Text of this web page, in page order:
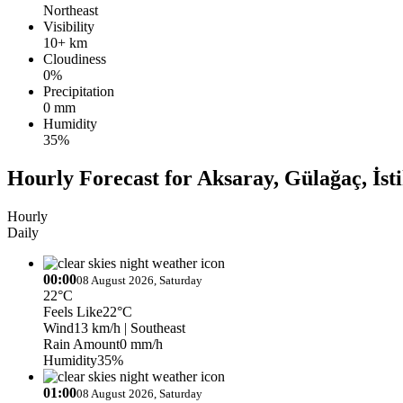
Northeast
Visibility
10+ km
Cloudiness
0%
Precipitation
0 mm
Humidity
35%
Hourly Forecast for Aksaray, Gülağaç,
Hourly
Daily
00:0008 August 2026, Saturday
22°C
Feels Like22°C
Wind13 km/h | Southeast
Rain Amount0 mm/h
Humidity35%
01:0008 August 2026, Saturday